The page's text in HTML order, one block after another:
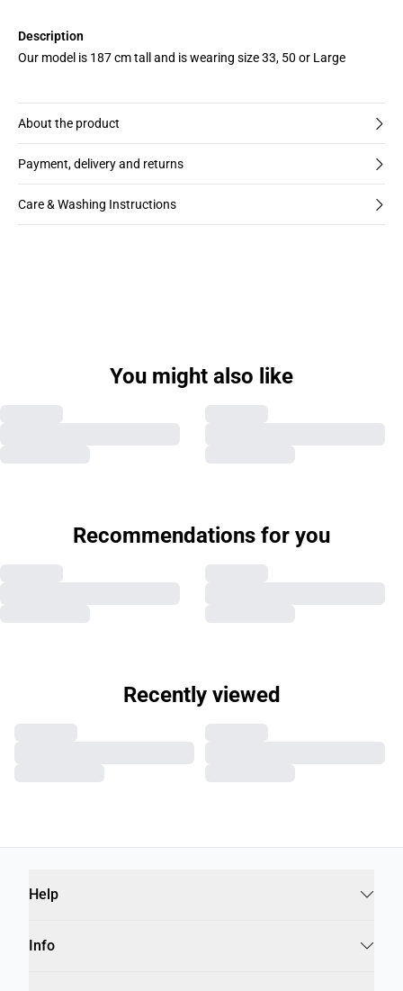
Description
Our model is 187 cm tall and is wearing size 33, 50 or Large
About the product
Payment, delivery and returns
Care & Washing Instructions
You might also like
Recommendations for you
Recently viewed
Help
Info